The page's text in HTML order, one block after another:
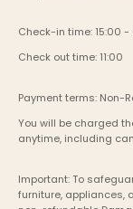
Check-in time: 15:00
Check out time: 11:00
Payment terms: Non-
You will be charged
anytime, including
Important: To
furniture, appliances,